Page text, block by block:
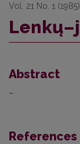
Vol. 21 No. 1 (1985)
Abstract
–
References